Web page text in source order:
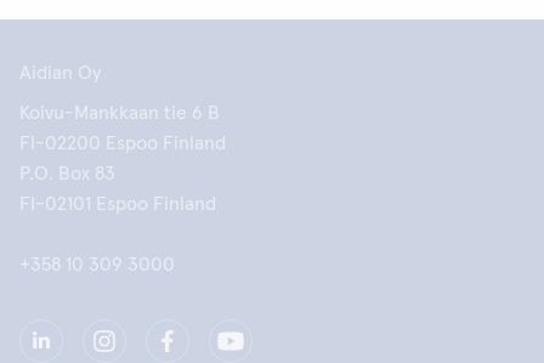
Aidian Oy
Koivu-Mankkaan tie 6 B
FI-02200 Espoo Finland
P.O. Box 83
FI-02101 Espoo Finland
+358 10 309 3000